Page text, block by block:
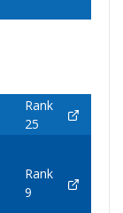
Rank
25
Rank
9